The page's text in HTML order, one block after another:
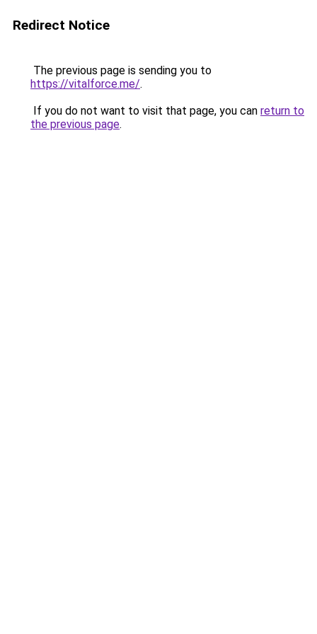
Redirect Notice
The previous page is sending you to
https://vitalforce.me/.
If you do not want to visit that page, you can return to
the previous page.